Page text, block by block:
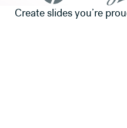
Create slides you’re